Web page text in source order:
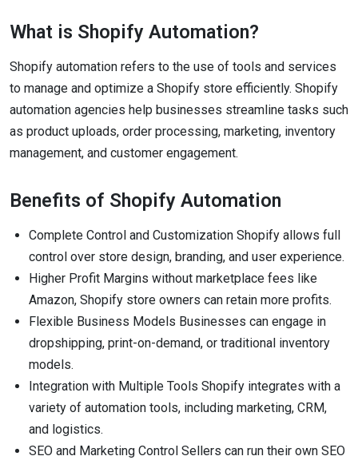
What is Shopify Automation?
Shopify automation refers to the use of tools and services
to manage and optimize a Shopify store efficiently. Shopify
automation agencies help businesses streamline tasks such
as product uploads, order processing, marketing, inventory
management, and customer engagement.
Benefits of Shopify Automation
Complete Control and Customization Shopify allows full
control over store design, branding, and user experience.
Higher Profit Margins without marketplace fees like
Amazon, Shopify store owners can retain more profits.
Flexible Business Models Businesses can engage in
dropshipping, print-on-demand, or traditional inventory
models.
Integration with Multiple Tools Shopify integrates with a
variety of automation tools, including marketing, CRM,
and logistics.
SEO and Marketing Control Sellers can run their own SEO